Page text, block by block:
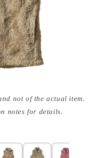
not of the actual item.
notes for details.